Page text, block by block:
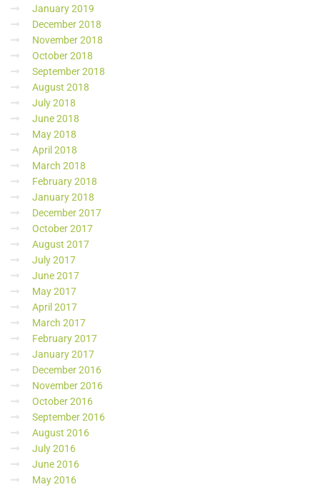
January 2019
December 2018
November 2018
October 2018
September 2018
August 2018
July 2018
June 2018
May 2018
April 2018
March 2018
February 2018
January 2018
December 2017
October 2017
August 2017
July 2017
June 2017
May 2017
April 2017
March 2017
February 2017
January 2017
December 2016
November 2016
October 2016
September 2016
August 2016
July 2016
June 2016
May 2016